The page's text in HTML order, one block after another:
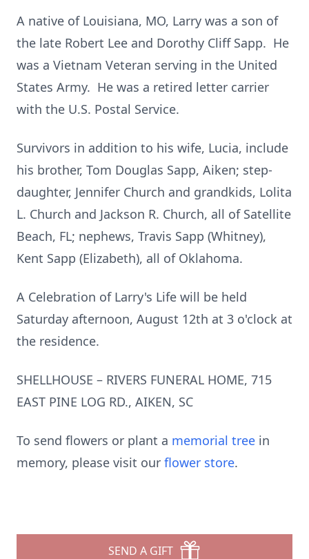
A native of Louisiana, MO, Larry was a son of
the late Robert Lee and Dorothy Cliff Sapp. He
was a Vietnam Veteran serving in the United
States Army. He was a retired letter carrier
with the U.S. Postal Service.
Survivors in addition to his wife, Lucia, include
his brother, Tom Douglas Sapp, Aiken; step-
daughter, Jennifer Church and grandkids, Lolita
L. Church and Jackson R. Church, all of Satellite
Beach, FL; nephews, Travis Sapp (Whitney),
Kent Sapp (Elizabeth), all of Oklahoma.
A Celebration of Larry's Life will be held
Saturday afternoon, August 12th at 3 o'clock at
the residence.
SHELLHOUSE – RIVERS FUNERAL HOME, 715
EAST PINE LOG RD., AIKEN, SC
To send flowers or plant a memorial tree in
memory, please visit our flower store.
SEND A GIFT